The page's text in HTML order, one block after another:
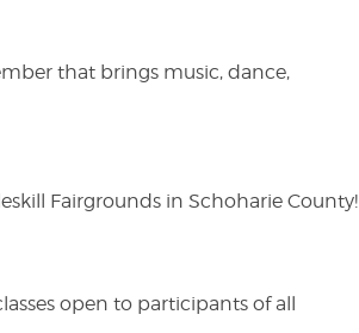
that brings music, dance,
Fairgrounds in Schoharie County!
open to participants of all